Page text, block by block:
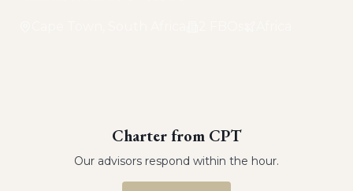
Charter from CPT
Our advisors respond within the hour.